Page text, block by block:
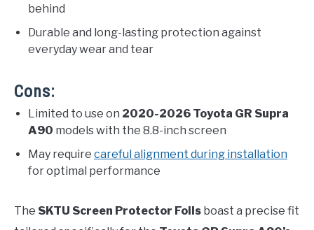
behind
Durable and long-lasting protection against
everyday wear and tear
Cons:
Limited to use on 2020-2026 Toyota GR Supra
A90 models with the 8.8-inch screen
May require careful alignment during installation
for optimal performance
The SKTU Screen Protector Foils boast a precise fit